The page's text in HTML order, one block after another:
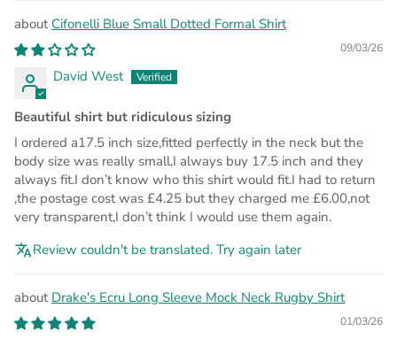
Cifonelli Blue Small Dotted Formal Shirt
09/03/26
David West
Beautiful shirt but ridiculous sizing
I ordered a17.5 inch size,fitted perfectly in the neck but the
body size was really small,I always buy 17.5 inch and they
always fit.I don’t know who this shirt would fit.I had to return
,the postage cost was £4.25 but they charged me £6.00,not
very transparent,I don’t think I would use them again.
Review couldn't be translated. Try again later
Drake's Ecru Long Sleeve Mock Neck Rugby Shirt
01/03/26